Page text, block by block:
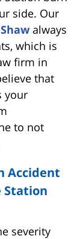
side. Our
always
which is
firm in
that
your
to not
Accident
Station
severity